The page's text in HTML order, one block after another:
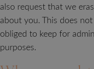
also request that we
about you. This does
obliged to keep for
purposes.